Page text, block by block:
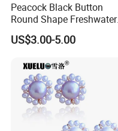
Certifications
Peacock Black Button
Round Shape Freshwater
Loose Pearls (XL110061)
US$3.00-5.00